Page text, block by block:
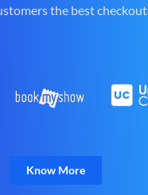
the best checkout
Know More